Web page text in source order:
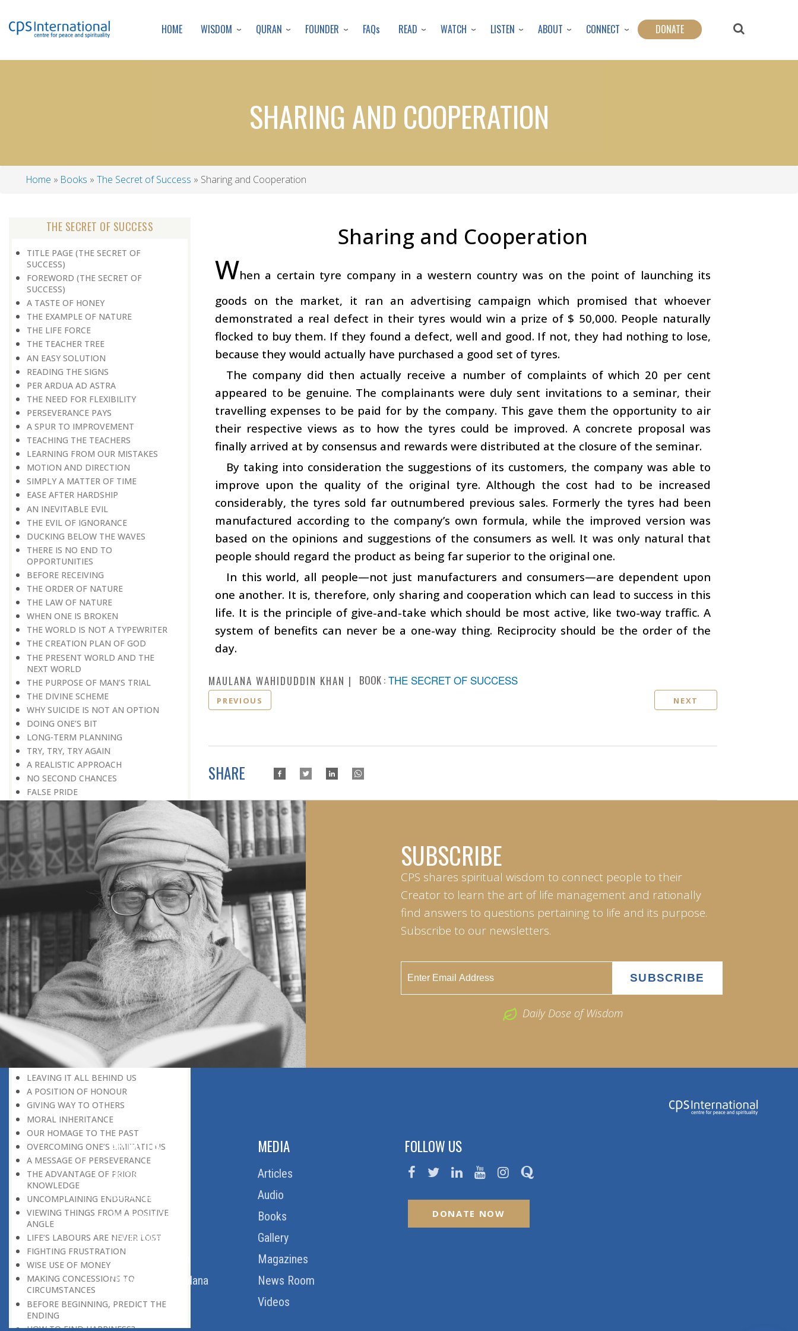
to
content
HOME WISDOM QURAN FOUNDER FAQs READ WATCH LISTEN ABOUT CONNECT DONATE
SHARING AND COOPERATION
Home Books The Secret of Success Sharing and Cooperation
THE SECRET OF SUCCESS
TITLE PAGE (THE SECRET OF
SUCCESS)
FOREWORD (THE SECRET OF
SUCCESS)
A TASTE OF HONEY
THE EXAMPLE OF NATURE
THE LIFE FORCE
THE TEACHER TREE
AN EASY SOLUTION
READING THE SIGNS
PER ARDUA AD ASTRA
THE NEED FOR FLEXIBILITY
PERSEVERANCE PAYS
A SPUR TO IMPROVEMENT
TEACHING THE TEACHERS
LEARNING FROM OUR MISTAKES
MOTION AND DIRECTION
SIMPLY A MATTER OF TIME
EASE AFTER HARDSHIP
AN INEVITABLE EVIL
THE EVIL OF IGNORANCE
DUCKING BELOW THE WAVES
THERE IS NO END TO
OPPORTUNITIES
BEFORE RECEIVING
THE ORDER OF NATURE
THE LAW OF NATURE
WHEN ONE IS BROKEN
THE WORLD IS NOT A TYPEWRITER
THE CREATION PLAN OF GOD
THE PRESENT WORLD AND THE
NEXT WORLD
THE PURPOSE OF MAN’S TRIAL
THE DIVINE SCHEME
WHY SUICIDE IS NOT AN OPTION
DOING ONE’S BIT
LONG-TERM PLANNING
TRY, TRY, TRY AGAIN
A REALISTIC APPROACH
NO SECOND CHANCES
FALSE PRIDE
INSTANT RESPONSE
ON THE GROUND OF PATIENCE
NO VENGEANCE
HASTEN SLOWLY
THE TALENT FOR SURVIVAL
ON PRIDE AND ARROGANCE
THE PRICE OF UNITY
THE SECRET OF UNITY
A FITTING RESPONSE
ADMITTING ONE’S FAULTS
THE MESSAGE OF LIFE
THE SCIENTIFIC TEMPER
HE WAS EXPELLED FROM SCHOOL
WISE MANAGEMENT OF ANGER
CHALLENGES OF LIFE
YOU ARE NOT POOR, YOU ARE RICH
THE HANDICAP THAT HELPED
HAVE NO REGRETS
THE MAKING AND BREAKING OF
HISTORY
LEAVING IT ALL BEHIND US
A POSITION OF HONOUR
GIVING WAY TO OTHERS
MORAL INHERITANCE
OUR HOMAGE TO THE PAST
OVERCOMING ONE’S LIMITATIONS
A MESSAGE OF PERSEVERANCE
THE ADVANTAGE OF PRIOR
KNOWLEDGE
UNCOMPLAINING ENDURANCE
VIEWING THINGS FROM A POSITIVE
ANGLE
LIFE’S LABOURS ARE NEVER LOST
FIGHTING FRUSTRATION
WISE USE OF MONEY
MAKING CONCESSIONS TO
CIRCUMSTANCES
BEFORE BEGINNING, PREDICT THE
ENDING
HOW TO FIND HAPPINESS?
Sharing and Cooperation
When a certain tyre company in a western country was on the point of launching its
goods on the market, it ran an advertising campaign which promised that whoever
demonstrated a real defect in their tyres would win a prize of $ 50,000. People naturally
flocked to buy them. If they found a defect, well and good. If not, they had nothing to lose,
because they would actually have purchased a good set of tyres.
The company did then actually receive a number of complaints of which 20 per cent
appeared to be genuine. The complainants were duly sent invitations to a seminar, their
travelling expenses to be paid for by the company. This gave them the opportunity to air
their respective views as to how the tyres could be improved. A concrete proposal was
finally arrived at by consensus and rewards were distributed at the closure of the seminar.
By taking into consideration the suggestions of its customers, the company was able to
improve upon the quality of the original tyre. Although the cost had to be increased
considerably, the tyres sold far outnumbered previous sales. Formerly the tyres had been
manufactured according to the company’s own formula, while the improved version was
based on the opinions and suggestions of the consumers as well. It was only natural that
people should regard the product as being far superior to the original one.
In this world, all people—not just manufacturers and consumers—are dependent upon
one another. It is, therefore, only sharing and cooperation which can lead to success in this
life. It is the principle of give-and-take which should be most active, like two-way traffic. A
system of benefits can never be a one-way thing. Reciprocity should be the order of the
day.
MAULANA WAHIDUDDIN KHAN BOOK : THE SECRET OF SUCCESS
PREVIOUS NEXT
SHARE
SUBSCRIBE
CPS shares spiritual wisdom to connect people to their
Creator to learn the art of life management and rationally
find answers to questions pertaining to life and its purpose.
Subscribe to our newsletters.
Daily Dose of Wisdom
ABOUT US
Home
About Us
Download Quran
Get Involved
Order Free Quran
Thoughts Of Maulana
MEDIA
Articles
Audio
Books
Gallery
Magazines
News Room
Videos
FOLLOW US
DONATE NOW